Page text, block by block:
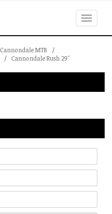
Toggle
navigation
Cannondale MTB
/
/ Cannondale Rush 29"